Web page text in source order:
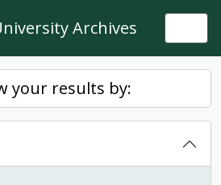
Archives
your results by: